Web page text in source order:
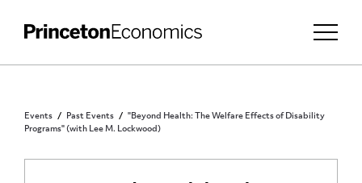
Events Past Events
"Beyond Health: The Welfare Effects of Disability
Programs" (with Lee M. Lockwood)